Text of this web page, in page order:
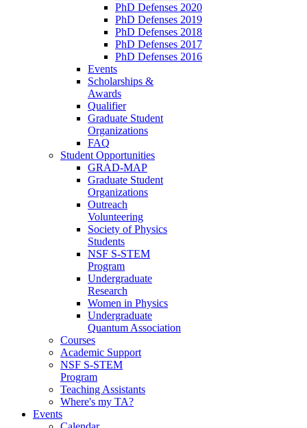
PhD Defenses 2020
PhD Defenses 2019
PhD Defenses 2018
PhD Defenses 2017
PhD Defenses 2016
Events
Scholarships &
Awards
Qualifier
Graduate Student
Organizations
FAQ
Student Opportunities
GRAD-MAP
Graduate Student
Organizations
Outreach
Volunteering
Society of Physics
Students
NSF S-STEM
Program
Undergraduate
Research
Women in Physics
Undergraduate
Quantum Association
Courses
Academic Support
NSF S-STEM
Program
Teaching Assistants
Where's my TA?
Events